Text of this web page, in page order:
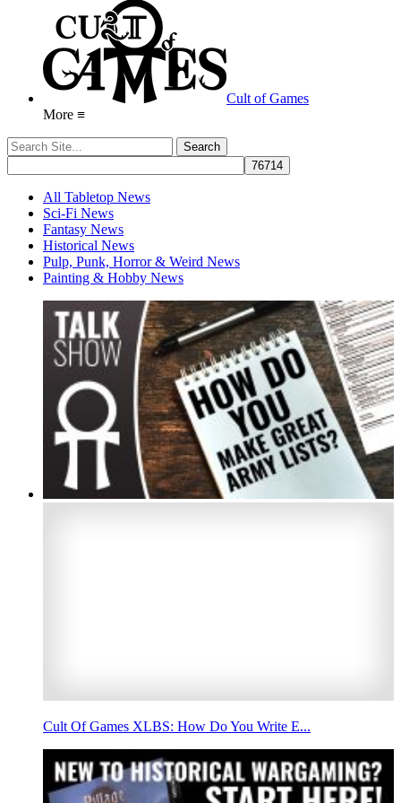
Cult of Games
More ≡
All Tabletop News
Sci-Fi News
Fantasy News
Historical News
Pulp, Punk, Horror & Weird News
Painting & Hobby News
Cult Of Games XLBS: How Do You Write E...